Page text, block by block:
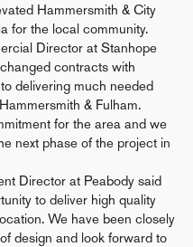
Hammersmith & City
for the local community.
Director at Stanhope
contracts with
delivering much needed
& Fulham.
for the area and we
next phase of the project in
Director at Peabody said
to deliver high quality
We have been closely
design and look forward to